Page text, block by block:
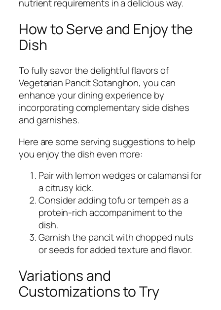
nutrient requirements in a delicious way.
How to Serve and Enjoy the
Dish
To fully savor the delightful flavors of
Vegetarian Pancit Sotanghon, you can
enhance your dining experience by
incorporating complementary side dishes
and garnishes.
Here are some serving suggestions to help
you enjoy the dish even more:
Pair with lemon wedges or calamansi for
a citrusy kick.
Consider adding tofu or tempeh as a
protein-rich accompaniment to the
dish.
Garnish the pancit with chopped nuts
or seeds for added texture and flavor.
Variations and
Customizations to Try